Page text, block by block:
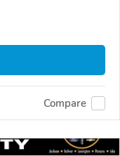
Compare